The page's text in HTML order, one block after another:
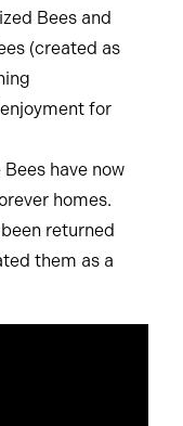
Bees and
(created as
for
have now
homes.
returned
them as a